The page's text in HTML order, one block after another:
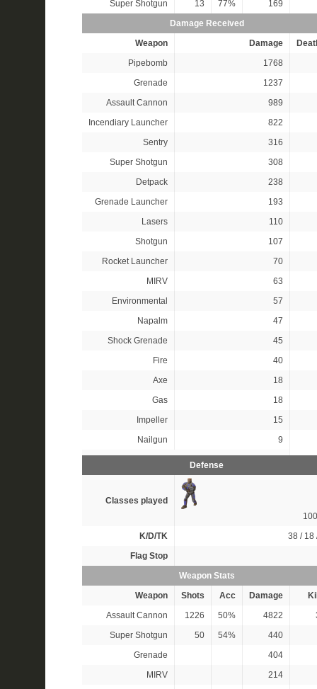
Super Shotgun 13 77%
169
Damage Received
Weapon
Damage
Pipebomb
1768
Grenade
1237
Assault Cannon
989
Incendiary Launcher
822
Sentry
316
Super Shotgun
308
Detpack
238
Grenade Launcher
193
Lasers
110
Shotgun
107
Rocket Launcher
70
MIRV
63
Environmental
57
Napalm
47
Shock Grenade
45
Fire
40
Axe
18
Gas
18
Impeller
15
Nailgun
9
Defense
Classes played
K/D/TK
38 / 18
Flag Stop
Weapon Stats
Weapon
Shots Acc Damage
Assault Cannon
1226 50% 4822
Super Shotgun
50 54%
440
Grenade
404
MIRV
214